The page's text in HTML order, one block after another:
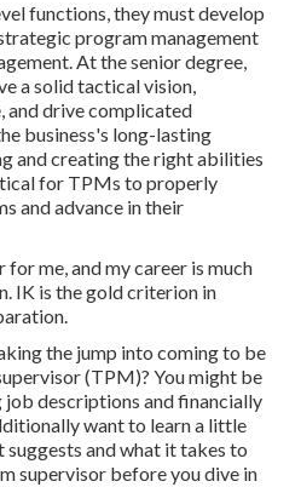
functions, they must develop
program management
At the senior degree,
a solid tactical vision,
and drive complicated
business's long-lasting
and creating the right abilities
for TPMs to properly
and advance in their
me, and my career is much
IK is the gold criterion in
the jump into coming to be
(TPM)? You might be
descriptions and financially
want to learn a little
and what it takes to
supervisor before you dive in